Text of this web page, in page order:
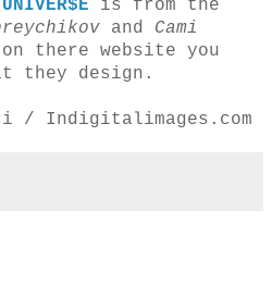
is from the
and Cami
there website you
they design.
/ Indigitalimages.com